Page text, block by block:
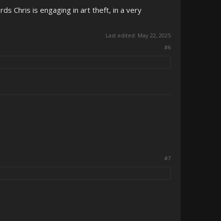
Chris is engaging in art theft, in a very
Last edited: May 22, 2025
#6
#7